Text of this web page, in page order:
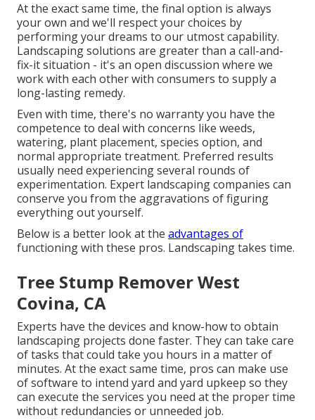
At the exact same time, the final option is always
your own and we'll respect your choices by
performing your dreams to our utmost capability.
Landscaping solutions are greater than a call-and-
fix-it situation - it's an open discussion where we
work with each other with consumers to supply a
long-lasting remedy.
Even with time, there's no warranty you have the
competence to deal with concerns like weeds,
watering, plant placement, species option, and
normal appropriate treatment. Preferred results
usually need experiencing several rounds of
experimentation. Expert landscaping companies can
conserve you from the aggravations of figuring
everything out yourself.
Below is a better look at the advantages of
functioning with these pros. Landscaping takes time.
Tree Stump Remover West
Covina, CA
Experts have the devices and know-how to obtain
landscaping projects done faster. They can take care
of tasks that could take you hours in a matter of
minutes. At the exact same time, pros can make use
ofsoftware to intend yard and yard upkeep so they
can execute the services you need at the proper time
without redundancies or unneeded job.